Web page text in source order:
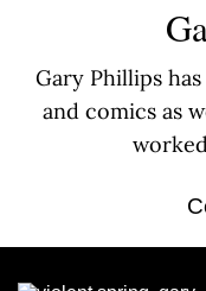
Gary Phillips
and comics as